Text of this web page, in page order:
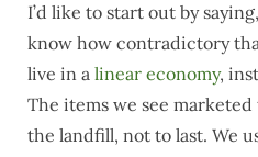
I’d like to start out by
know how contradictory
live in a linear economy,
The items we see
the landfill, not to last. We